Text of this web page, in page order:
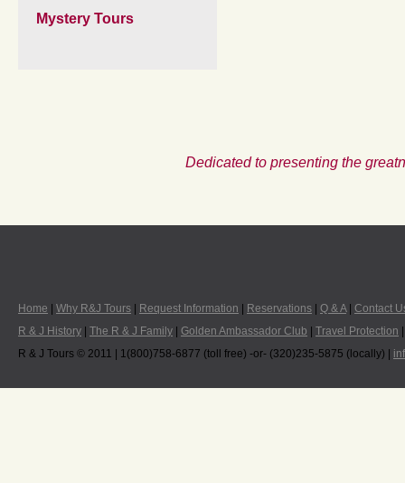
Mystery Tours
Dedicated to presenting the
Home Why R&J Tours Request Information Reservations Q & A| Contact
R & J History
The R & J Family Golden Ambassador Club Travel Protection
R & J Tours © 2011 | 1(800)758-6877 (toll free) -or- (320)235-5875 (locally) |